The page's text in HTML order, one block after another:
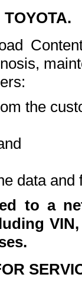
the
data and
to a